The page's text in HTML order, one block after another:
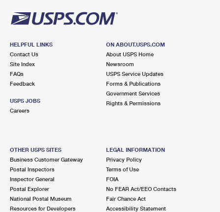
HELPFUL LINKS
Contact Us
Site Index
FAQs
Feedback
USPS JOBS
Careers
ON ABOUT.USPS.COM
About USPS Home
Newsroom
USPS Service Updates
Forms & Publications
Government Services
Rights & Permissions
OTHER USPS SITES
Business Customer Gateway
Postal Inspectors
Inspector General
Postal Explorer
National Postal Museum
Resources for Developers
LEGAL INFORMATION
Privacy Policy
Terms of Use
FOIA
No FEAR Act/EEO Contacts
Fair Chance Act
Accessibility Statement